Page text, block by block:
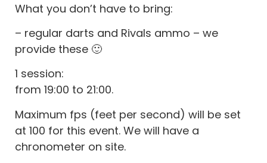
What you don’t have to bring:
– regular darts and Rivals ammo – we
provide these 🙂
1 session:
from 19:00 to 21:00.
Maximum fps (feet per second) will be set
at 100 for this event. We will have a
chronometer on site.